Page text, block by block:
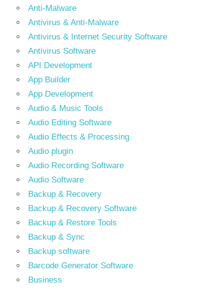
Anti-Malware
Antivirus & Anti-Malware
Antivirus & Internet Security Software
Antivirus Software
API Development
App Builder
App Development
Audio & Music Tools
Audio Editing Software
Audio Effects & Processing
Audio plugin
Audio Recording Software
Audio Software
Backup & Recovery
Backup & Recovery Software
Backup & Restore Tools
Backup & Sync
Backup software
Barcode Generator Software
Business